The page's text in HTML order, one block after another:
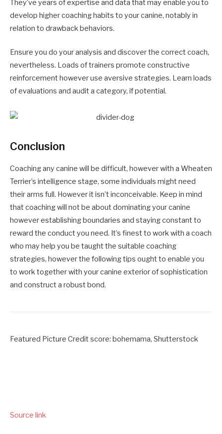
They’ve years of expertise and data that may enable you to
develop higher coaching habits to your canine, notably in
relation to drawback behaviors.
Ensure you do your analysis and discover the correct coach,
nevertheless. Loads of trainers promote constructive
reinforcement however use aversive strategies. Learn loads
of evaluations and audit a category, if potential.
Conclusion
Coaching any canine will be difficult, however with a Wheaten
Terrier’s intelligence stage, some individuals might need
their arms full. However it isn’t inconceivable. Keep in mind
that coaching will not be about dominating your canine
however establishing boundaries and staying constant to
reward the conduct you need. It’s finest to work with a coach
who may help you be taught the suitable coaching
strategies, however the following tips ought to enable you
to work together with your canine exterior of sophistication
and construct a robust bond.
Featured Picture Credit score: bohemama, Shutterstock
Source link